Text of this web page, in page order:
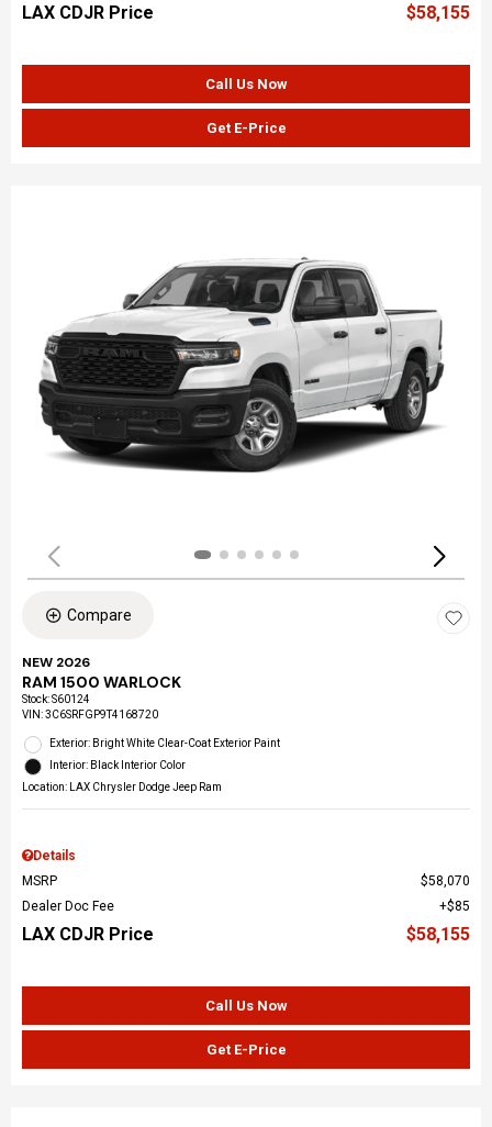
LAX CDJR Price $58,155
Call Us Now
Get E-Price
Compare
NEW 2026
RAM 1500 WARLOCK
Stock:S60124
VIN:3C6SRFGP9T4168720
Exterior: Bright White Clear-Coat Exterior Paint
Interior: Black Interior Color
Location: LAX Chrysler Dodge Jeep Ram
Details
MSRP
$58,070
Dealer Doc Fee
$85
LAX CDJR Price $58,155
Call Us Now
Get E-Price